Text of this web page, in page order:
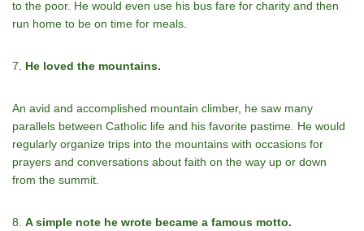
to the poor. He would even use his bus fare for charity and then
run home to be on time for meals.
7. He loved the mountains.
An avid and accomplished mountain climber, he saw many
parallels between Catholic life and his favorite pastime. He would
regularly organize trips into the mountains with occasions for
prayers and conversations about faith on the way up or down
from the summit.
8. A simple note he wrote became a famous motto.